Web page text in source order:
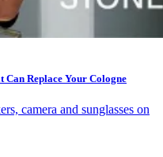
Can Replace Your Cologne